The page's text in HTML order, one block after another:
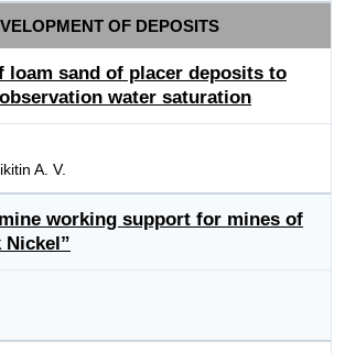
OF DEPOSITS
loam sand of placer deposits to
water saturation
A. V.
working support for mines of
Nickel”